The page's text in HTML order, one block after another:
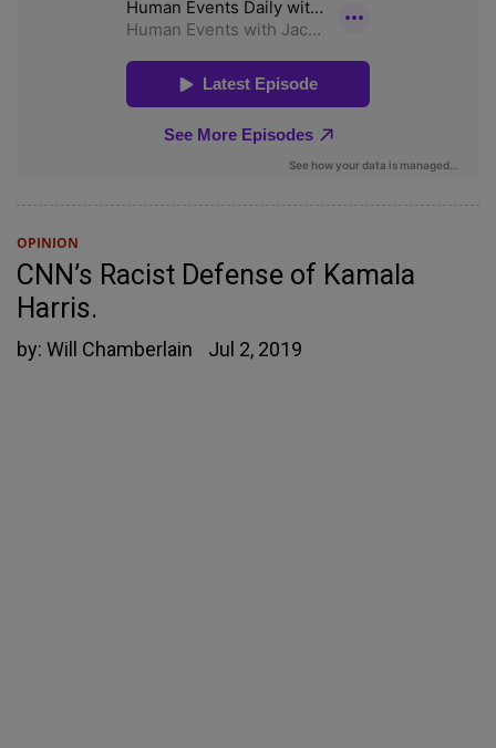
OPINION
CNN’s Racist Defense of Kamala
Harris.
by: Will Chamberlain Jul 2, 2019